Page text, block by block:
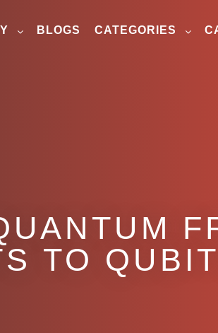
BLOGS CATEGORIES
TO